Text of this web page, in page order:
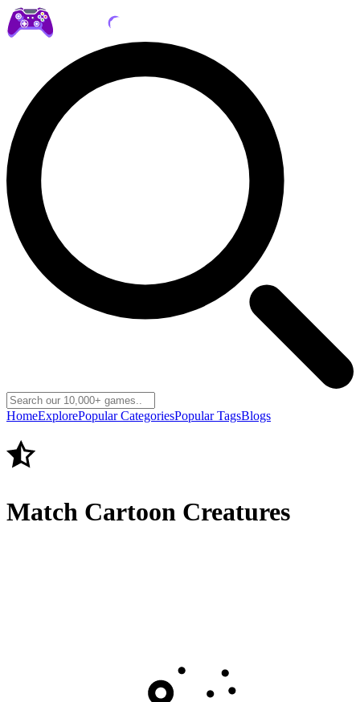
HomeExplorePopular CategoriesPopular TagsBlogs
Match Cartoon Creatures